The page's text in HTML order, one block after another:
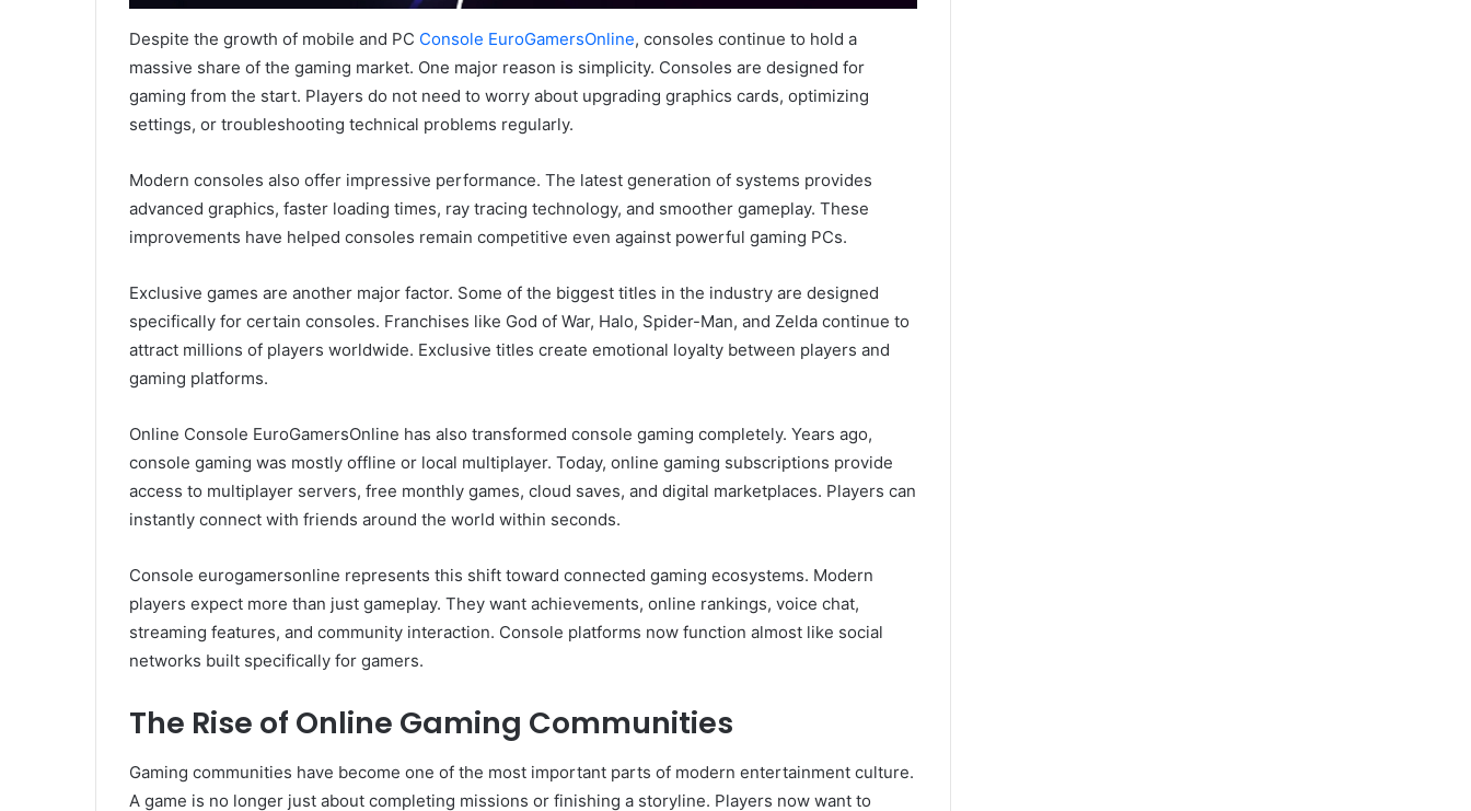
Despite the growth of mobile and PC Console EuroGamersOnline, consoles continue to hold a
massive share of the gaming market. One major reason is simplicity. Consoles are designed for
gaming from the start. Players do not need to worry about upgrading graphics cards, optimizing
settings, or troubleshooting technical problems regularly.
Modern consoles also offer impressive performance. The latest generation of systems provides
advanced graphics, faster loading times, ray tracing technology, and smoother gameplay. These
improvements have helped consoles remain competitive even against powerful gaming PCs.
Exclusive games are another major factor. Some of the biggest titles in the industry are designed
specifically for certain consoles. Franchises like God of War, Halo, Spider-Man, and Zelda continue to
attract millions of players worldwide. Exclusive titles create emotional loyalty between players and
gaming platforms.
Online Console EuroGamersOnline has also transformed console gaming completely. Years ago,
console gaming was mostly offline or local multiplayer. Today, online gaming subscriptions provide
access to multiplayer servers, free monthly games, cloud saves, and digital marketplaces. Players can
instantly connect with friends around the world within seconds.
Console eurogamersonline represents this shift toward connected gaming ecosystems. Modern
players expect more than just gameplay. They want achievements, online rankings, voice chat,
streaming features, and community interaction. Console platforms now function almost like social
networks built specifically for gamers.
The Rise of Online Gaming Communities
Gaming communities have become one of the most important parts of modern entertainment culture.
A game is no longer just about completing missions or finishing a storyline. Players now want to